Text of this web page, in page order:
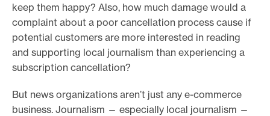
keep them happy? Also, how much damage would a
complaint about a poor cancellation process cause if
potential customers are more interested in reading
and supporting local journalism than experiencing a
subscription cancellation?
But news organizations aren’t just any e-commerce
business. Journalism — especially local journalism —